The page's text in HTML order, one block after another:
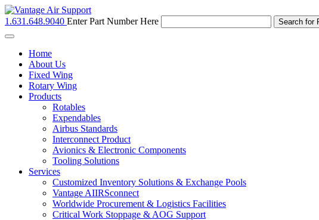
1.631.648.9040 Enter Part Number Here
Toggle
navigationHome
About Us
Fixed Wing
Rotary Wing
Products
Rotables
Expendables
Airbus Standards
Interconnect Product
Avionics & Electronic Components
Tooling Solutions
Services
Customized Inventory Solutions & Exchange Pools
Vantage AIIRSconnect
Worldwide Procurement & Logistics Facilities
Critical Work Stoppage & AOG Support